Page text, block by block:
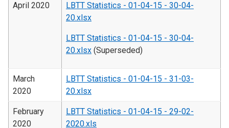
April 2020
LBTT Statistics - 01-04-15 - 30-04-
20.xlsx
LBTT Statistics - 01-04-15 - 30-04-
20.xlsx (Superseded)
March
2020
LBTT Statistics - 01-04-15 - 31-03-
20.xlsx
February
2020
LBTT Statistics - 01-04-15 - 29-02-
2020.xls